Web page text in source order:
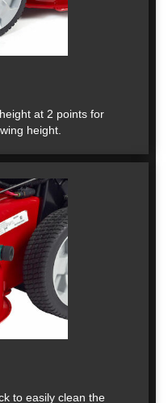
at 2 points for
height.
to easily clean the